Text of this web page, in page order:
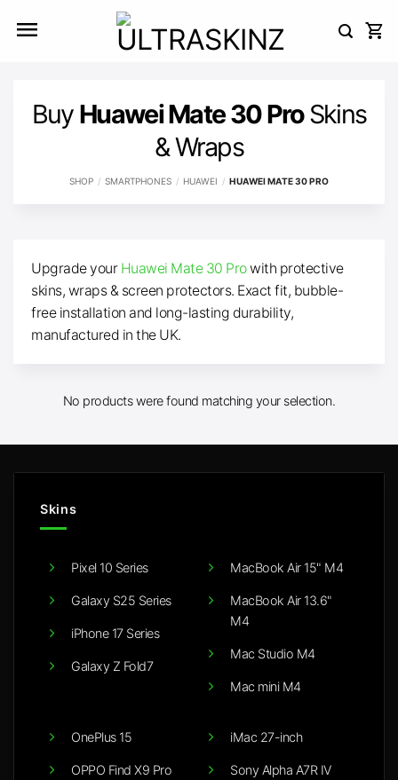
Buy Huawei Mate 30 ProSkins
& Wraps
SHOP / SMARTPHONES / HUAWEI / HUAWEI MATE 30 PRO
Upgrade your Huawei Mate 30 Prowith protective
skins, wraps & screen protectors. Exact fit, bubble-
free installation and long-lasting durability,
manufactured in the UK.
No products were found matching your selection.
Skins
Pixel 10 Series
Galaxy S25 Series
iPhone 17 Series
Galaxy Z Fold7
MacBook Air 15" M4
MacBook Air 13.6"
M4
Mac Studio M4
Mac mini M4
OnePlus 15
OPPO Find X9 Pro
iMac 27-inch
Sony Alpha A7R IV